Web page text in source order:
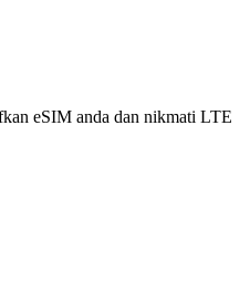
eSIM anda dan nikmati LTE